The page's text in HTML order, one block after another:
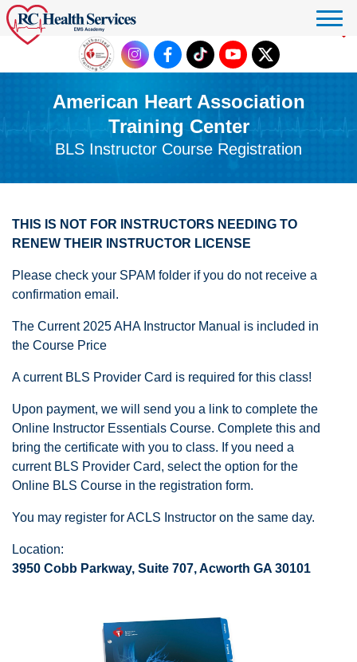
Click to donate
American Heart Association
Training Center
BLS Instructor Course Registration
THIS IS NOT FOR INSTRUCTORS NEEDING TO
RENEW THEIR INSTRUCTOR LICENSE
Please check your SPAM folder if you do not receive a
confirmation email.
The Current 2025 AHA Instructor Manual is included in
the Course Price
A current BLS Provider Card is required for this class!
Upon payment, we will send you a link to complete the
Online Instructor Essentials Course. Complete this and
bring the certificate with you to class. If you need a
current BLS Provider Card, select the option for the
Online BLS Course in the registration form.
You may register for ACLS Instructor on the same day.
Location:
3950 Cobb Parkway, Suite 707, Acworth GA 30101